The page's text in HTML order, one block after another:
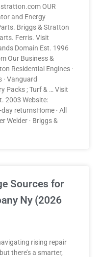
OUR
and Energy
Briggs & Stratton
Ferris. Visit
Domain Est. 1996
Our Business &
Residential Engines ·
· Vanguard
Packs ; Turf & … Visit
2003 Website:
returnsHome · All
Welder · Briggs &
Sources for
Ny (2026
rising repair
there’s a smarter,